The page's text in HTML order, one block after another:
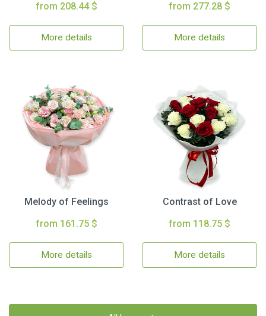
from 208.44 $
More details
from 277.28 $
More details
Melody of Feelings
from 161.75 $
More details
Contrast of Love
from 118.75 $
More details